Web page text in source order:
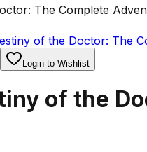
The Complete
of the Doctor: The
Login to Wishlist
of the